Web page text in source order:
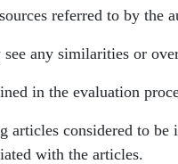
referred to by the
any similarities or
in the evaluation
articles considered to
with the articles.